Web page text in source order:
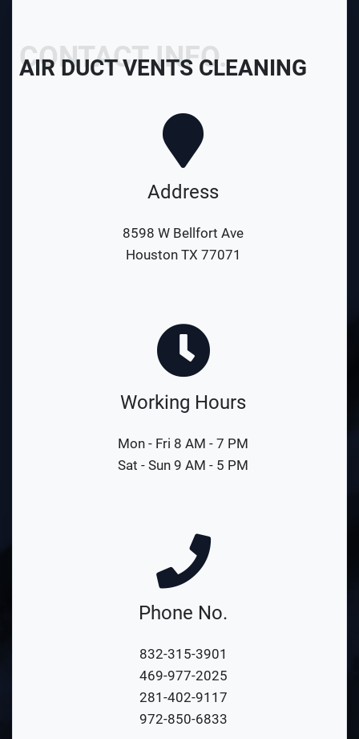
CONTACT INFO.
AIR DUCT VENTS CLEANING
Address
8598 W Bellfort Ave
Houston TX 77071
Working Hours
Mon - Fri 8 AM - 7 PM
Sat - Sun 9 AM - 5 PM
Phone No.
832-315-3901
469-977-2025
281-402-9117
972-850-6833